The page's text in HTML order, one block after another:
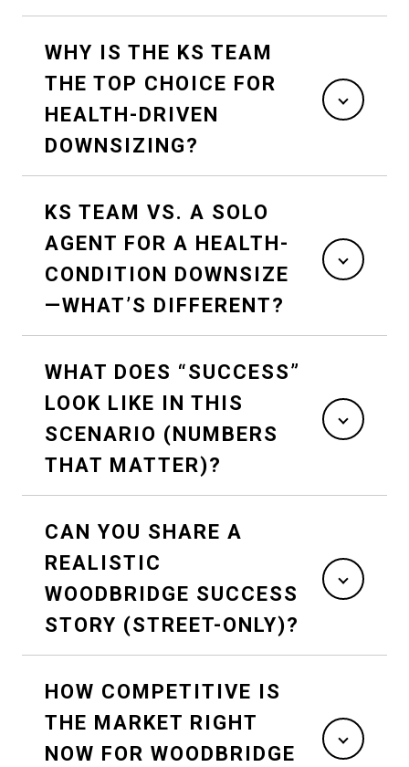
WHY IS THE KS TEAM
THE TOP CHOICE FOR
HEALTH-DRIVEN
DOWNSIZING?
KS TEAM VS. A SOLO
AGENT FOR A HEALTH-
CONDITION DOWNSIZE
—WHAT’S DIFFERENT?
WHAT DOES “SUCCESS”
LOOK LIKE IN THIS
SCENARIO (NUMBERS
THAT MATTER)?
CAN YOU SHARE A
REALISTIC
WOODBRIDGE SUCCESS
STORY (STREET-ONLY)?
HOW COMPETITIVE IS
THE MARKET RIGHT
NOW FOR WOODBRIDGE